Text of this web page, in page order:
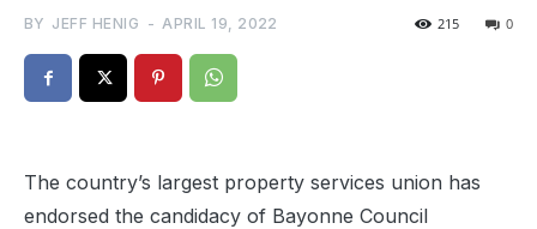
BY JEFF HENIG - APRIL 19, 2022 0
215
The country’s largest property services union has
endorsed the candidacy of Bayonne Council